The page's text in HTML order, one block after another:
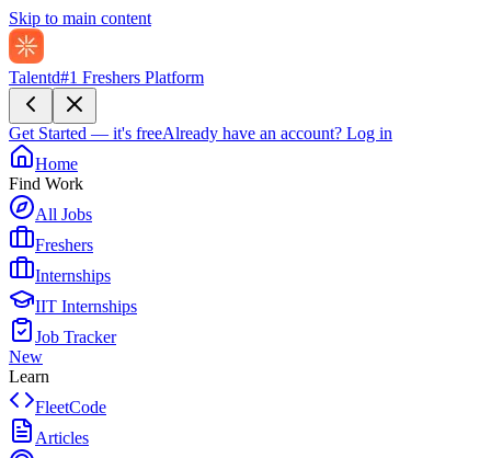
Skip to main content
Talentd#1 Freshers Platform
Get Started — it's freeAlready have an account? Log in
Home
Find Work
All Jobs
Freshers
Internships
IIT Internships
Job Tracker
New
Learn
FleetCode
Articles